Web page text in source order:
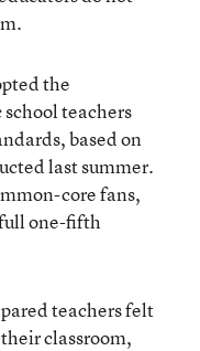
the
teachers
based on
last summer.
core fans,
one-fifth
teachers felt
classroom,